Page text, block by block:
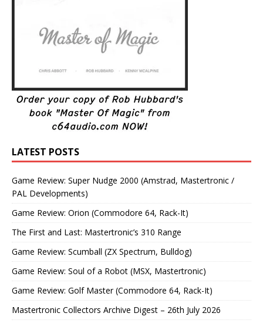
LATEST POSTS
Game Review: Super Nudge 2000 (Amstrad, Mastertronic /
PAL Developments)
Game Review: Orion (Commodore 64, Rack-It)
The First and Last: Mastertronic’s 310 Range
Game Review: Scumball (ZX Spectrum, Bulldog)
Game Review: Soul of a Robot (MSX, Mastertronic)
Game Review: Golf Master (Commodore 64, Rack-It)
Mastertronic Collectors Archive Digest – 26th July 2026